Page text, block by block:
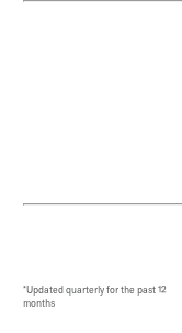
*Updated quarterly for the past 12
months